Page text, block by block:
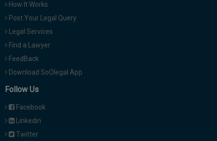
How It Works
Post Your Legal Query
Legal Services
Find a Lawyer
FeedBack
Download SoOlegal App
Follow Us
Facebook
Linkedin
Twitter